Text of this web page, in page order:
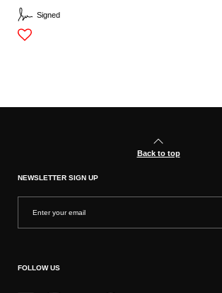
Signed
Back to top
NEWSLETTER SIGN UP
FOLLOW US